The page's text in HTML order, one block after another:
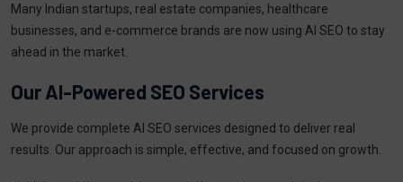
Many Indian startups, real estate companies, healthcare
businesses, and e-commerce brands are now using AI SEO to stay
ahead in the market.
Our AI-Powered SEO Services
We provide complete AI SEO services designed to deliver real
results. Our approach is simple, effective, and focused on growth.